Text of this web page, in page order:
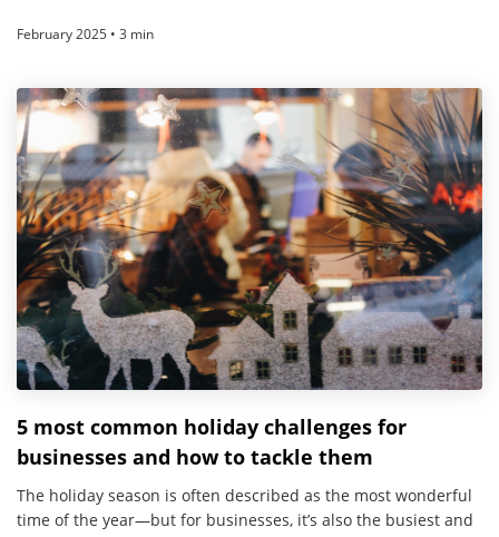
February 2025 • 3 min
5 most common holiday challenges for
businesses and how to tackle them
The holiday season is often described as the most wonderful
time of the year—but for businesses, it’s also the busiest and